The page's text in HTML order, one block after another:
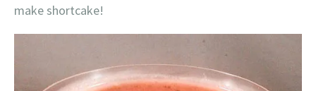
make shortcake!